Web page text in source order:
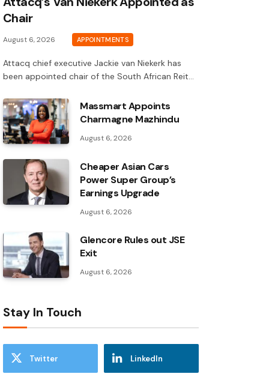
Chair
August 6, 2026 APPOINTMENTS
Attacq chief executive Jackie van Niekerk has
been appointed chair of the South African Reit…
Massmart Appoints
Charmagne Mazhindu
August 6, 2026
Cheaper Asian Cars
Power Super Group’s
Earnings Upgrade
August 6, 2026
Glencore Rules out JSE
Exit
August 6, 2026
Stay In Touch
Twitter LinkedIn